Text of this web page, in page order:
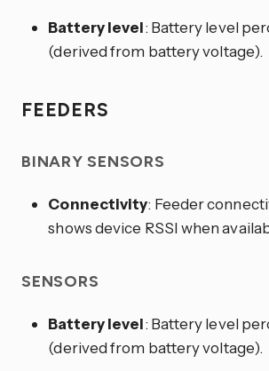
Battery level: Battery level
(derived from battery voltage).
FEEDERS
BINARY SENSORS
Connectivity: Feeder
shows device RSSI when
SENSORS
Battery level: Battery level
(derived from battery voltage).